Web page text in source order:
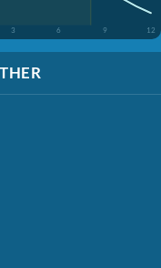
3 6 9 12